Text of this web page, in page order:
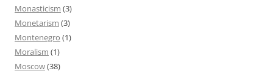
Monasticism (3)
Monetarism (3)
Montenegro (1)
Moralism (1)
Moscow(38)